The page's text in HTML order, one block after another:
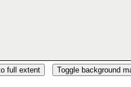
full extent Toggle background